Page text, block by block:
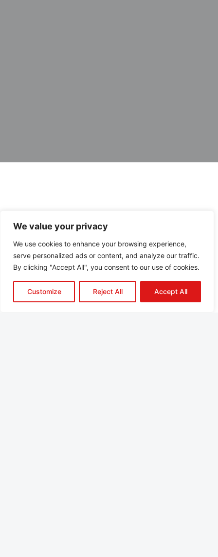
We value your privacy
We use cookies to enhance your browsing experience,
serve personalized ads or content, and analyze our traffic.
By clicking "Accept All", you consent to our use of cookies.
Customize Reject All Accept All